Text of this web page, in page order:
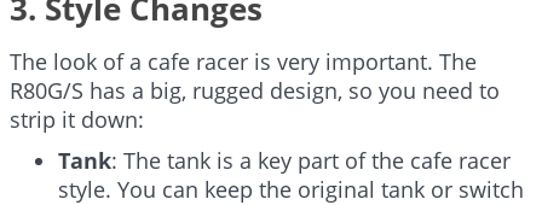
The look of a cafe racer is very important. The
R80G/S has a big, rugged design, so you need to
strip it down:
Tank: The tank is a key part of the cafe racer
style. You can keep the original tank or switch